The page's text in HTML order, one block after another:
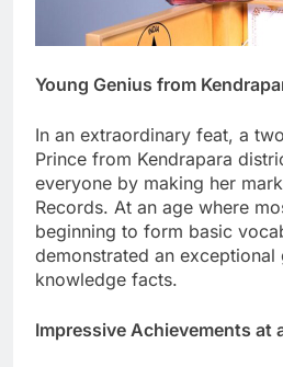
Young Genius from
In an extraordinary feat, a
Prince from Kendrapara
everyone by making her
Records. At an age where
beginning to form basic
demonstrated an exceptional
knowledge facts.
Impressive Achievements at